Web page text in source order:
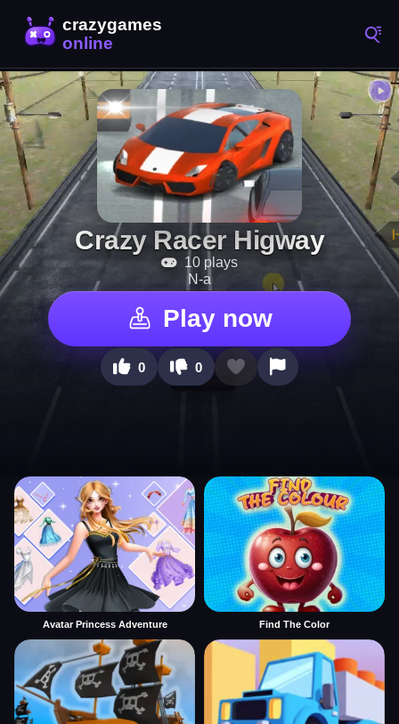
Crazy Racer Higway
10 plays
N-a
Play now
0 0
Avatar Princess Adventure Find The Color